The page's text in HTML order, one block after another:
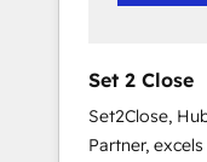
Team
rely on for
Set 2 Close
Set2Close,
Partner,